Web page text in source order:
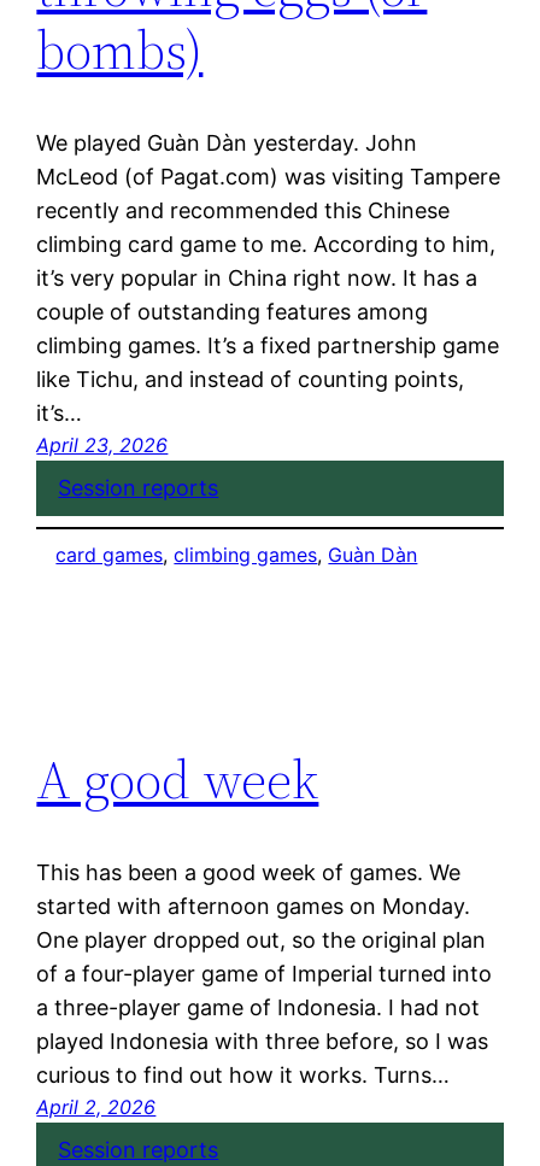
bombs)
We played Guàn Dàn yesterday. John
McLeod (of Pagat.com) was visiting Tampere
recently and recommended this Chinese
climbing card game to me. According to him,
it’s very popular in China right now. It has a
couple of outstanding features among
climbing games. It’s a fixed partnership game
like Tichu, and instead of counting points,
it’s…
April 23, 2026
Session reports
card games, climbing games, Guàn Dàn
A good week
This has been a good week of games. We
started with afternoon games on Monday.
One player dropped out, so the original plan
of a four-player game of Imperial turned into
a three-player game of Indonesia. I had not
played Indonesia with three before, so I was
curious to find out how it works. Turns…
April 2, 2026
Session reports